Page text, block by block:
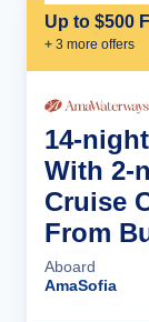
Up to $500
+ 3 more offers
14-
With 2-
Cruise
From
Aboard
AmaSofia